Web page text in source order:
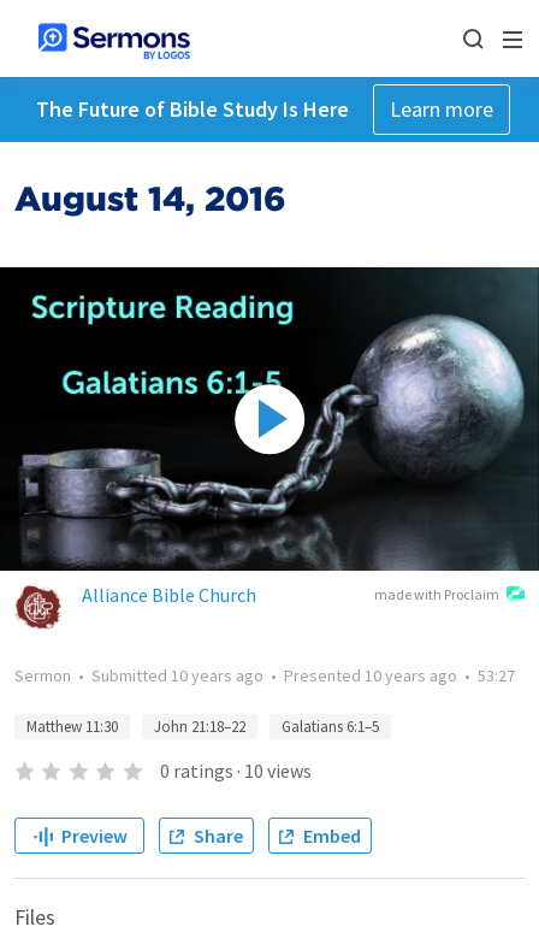
The Future of Bible Study Is Here Learn more
August 14, 2016
made with Proclaim
Alliance Bible Church
Sermon • Submitted 10 years ago • Presented 10 years ago • 53:27
Matthew 11:30 John 21:18–22 Galatians 6:1–5
0 ratings · 10 views
Preview Share Embed
Files